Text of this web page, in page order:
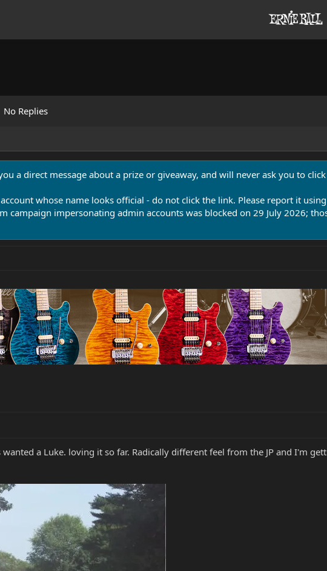
No Replies
a direct message about a prize or giveaway, and will never ask you to
whose name looks official - do not click the link. Please report it
campaign impersonating admin accounts was blocked on 29 July 2026;
wanted a Luke. loving it so far. Radically different feel from the JP and I'm